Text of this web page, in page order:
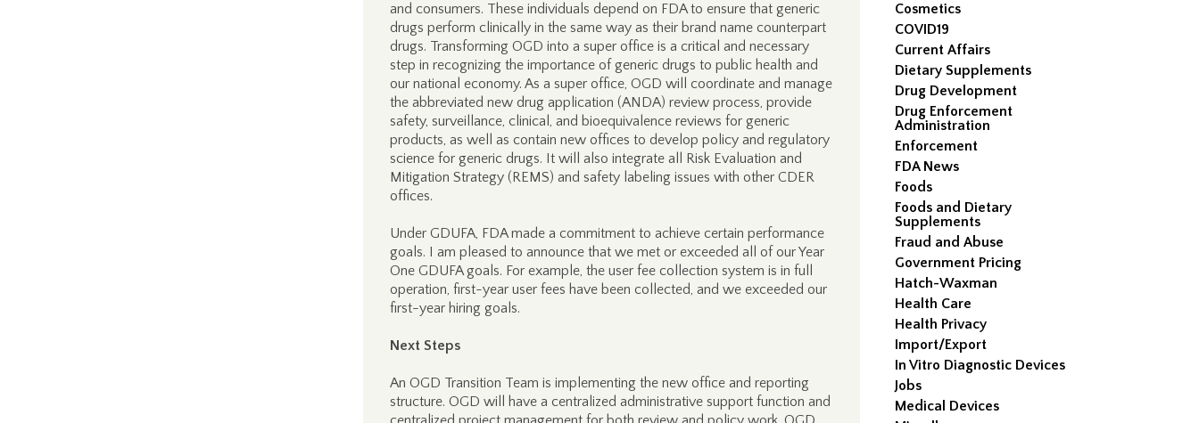
Cosmetics
COVID19
Current Affairs
Dietary Supplements
Drug Development
Drug Enforcement
Administration
Enforcement
FDA News
Foods
Foods and Dietary
Supplements
Fraud and Abuse
Government Pricing
Hatch-Waxman
Health Care
Health Privacy
Import/Export
In Vitro Diagnostic Devices
Jobs
Medical Devices
and consumers. These individuals depend on FDA to ensure that generic
drugs perform clinically in the same way as their brand name counterpart
drugs. Transforming OGD into a super office is a critical and necessary
step in recognizing the importance of generic drugs to public health and
our national economy. As a super office, OGD will coordinate and manage
the abbreviated new drug application (ANDA) review process, provide
safety, surveillance, clinical, and bioequivalence reviews for generic
products, as well as contain new offices to develop policy and regulatory
science for generic drugs. It will also integrate all Risk Evaluation and
Mitigation Strategy (REMS) and safety labeling issues with other CDER
offices.
Under GDUFA, FDA made a commitment to achieve certain performance
goals. I am pleased to announce that we met or exceeded all of our Year
One GDUFA goals. For example, the user fee collection system is in full
operation, first-year user fees have been collected, and we exceeded our
first-year hiring goals.
Next Steps
An OGD Transition Team is implementing the new office and reporting
structure. OGD will have a centralized administrative support function and